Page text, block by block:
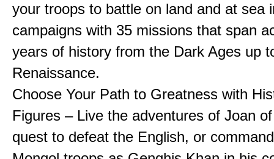
your troops to battle on land and at sea
campaigns with 35 missions that span
years of history from the Dark Ages up
Renaissance.
Choose Your Path to Greatness with
Figures – Live the adventures of Joan
quest to defeat the English, or